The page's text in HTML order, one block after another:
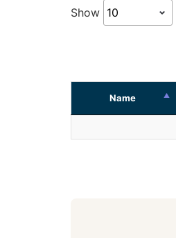
Show
Name